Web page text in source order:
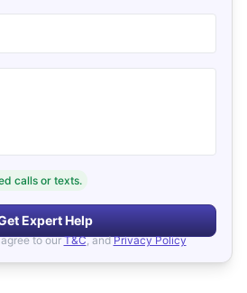
calls or texts.
Expert Help
to our T&C, and Privacy Policy